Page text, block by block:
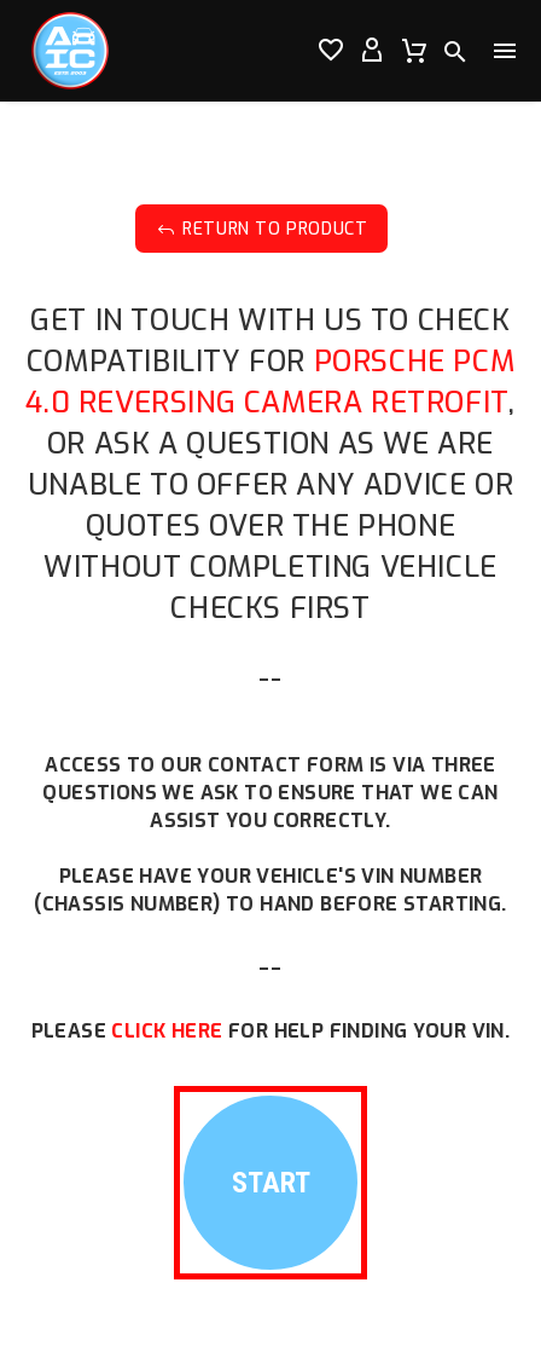

 

J RETURN TO PRODUCT
GET IN TOUCH WITH US TO CHECK
COMPATIBILITY FOR PORSCHE PCM
4.0 REVERSING CAMERA RETROFIT,
OR ASK A QUESTION AS WE ARE
UNABLE TO OFFER ANY ADVICE OR
QUOTES OVER THE PHONE
WITHOUT COMPLETING VEHICLE
CHECKS FIRST
--
ACCESS TO OUR CONTACT FORM IS VIA THREE
QUESTIONS WE ASK TO ENSURE THAT WE CAN
ASSIST YOU CORRECTLY.
PLEASE HAVE YOUR VEHICLE'S VIN NUMBER
(CHASSIS NUMBER) TO HAND BEFORE STARTING.
--
PLEASE CLICK HERE FOR HELP FINDING YOUR VIN.
START